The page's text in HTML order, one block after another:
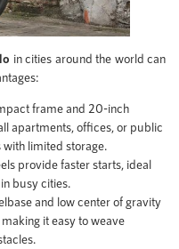
in cities around the world can
frame and 20-inch
apartments, offices, or public
limited storage.
provide faster starts, ideal
busy cities.
and low center of gravity
it easy to weave